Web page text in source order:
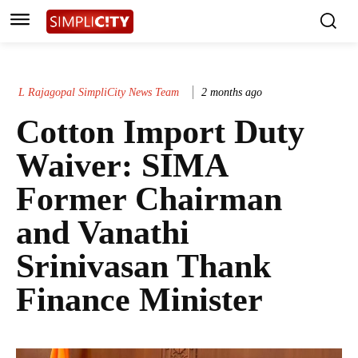
L Rajagopal SimpliCity News Team 2 months ago
Cotton Import Duty
Waiver: SIMA
Former Chairman
and Vanathi
Srinivasan Thank
Finance Minister